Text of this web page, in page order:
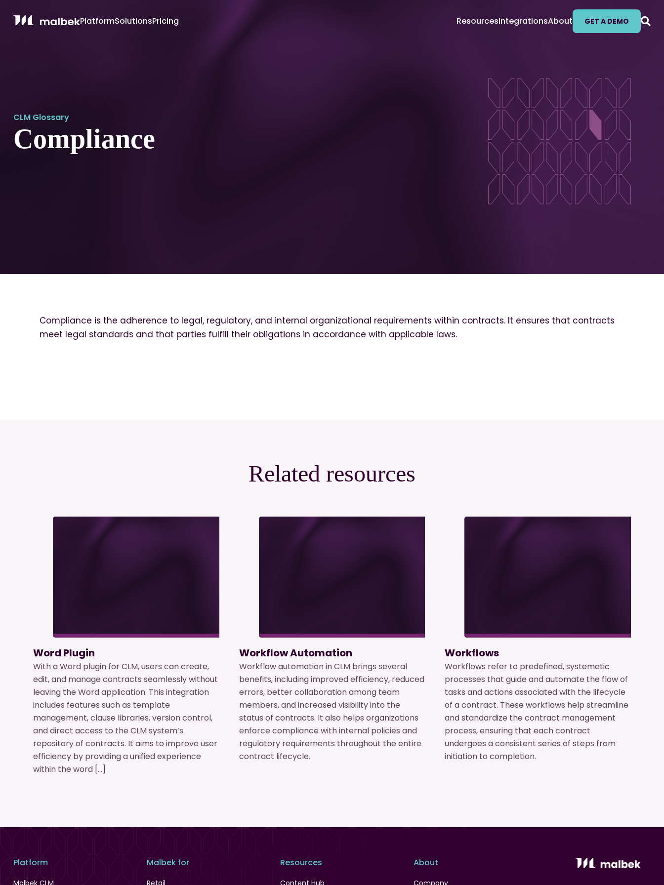
PlatformSolutionsPricing ResourcesIntegrationsAbout GET A DEMO
CLM Glossary
Compliance
Compliance is the adherence to legal, regulatory, and internal organizational requirements within contracts. It ensures that contracts
meet legal standards and that parties fulfill their obligations in accordance with applicable laws.
Related resources
Word Plugin
With a Word plugin for CLM, users can create,
edit, and manage contracts seamlessly without
leaving the Word application. This integration
includes features such as template
management, clause libraries, version control,
and direct access to the CLM system’s
repository of contracts. It aims to improve user
efficiency by providing a unified experience
within the word […]
Workflow Automation
Workflow automation in CLM brings several
benefits, including improved efficiency, reduced
errors, better collaboration among team
members, and increased visibility into the
status of contracts. It also helps organizations
enforce compliance with internal policies and
regulatory requirements throughout the entire
contract lifecycle.
Workflows
Workflows refer to predefined, systematic
processes that guide and automate the flow of
tasks and actions associated with the lifecycle
of a contract. These workflows help streamline
and standardize the contract management
process, ensuring that each contract
undergoes a consistent series of steps from
initiation to completion.
Platform
Malbek CLM
Malbek for
Retail
Resources
Content Hub
About
Company